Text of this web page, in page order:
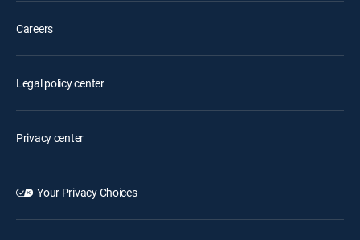
Careers
Legal policy center
Privacy center
Your Privacy Choices